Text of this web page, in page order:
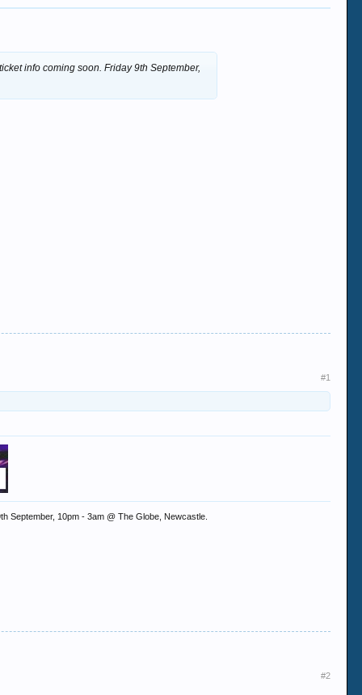
info coming soon. Friday 9th September,
#1
September, 10pm - 3am @ The Globe, Newcastle.
#2